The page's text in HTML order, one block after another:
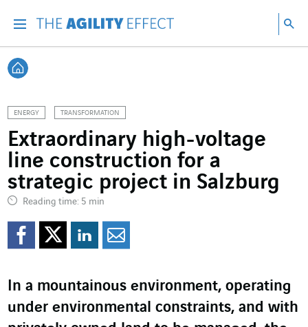
Back home
ENERGY TRANSFORMATION
Extraordinary high-voltage
line construction for a
strategic project in Salzburg
Reading time: 5 min
Share on Facebook
Share on Twitter
Share on
In a mountainous environment, operating
under environmental constraints, and with